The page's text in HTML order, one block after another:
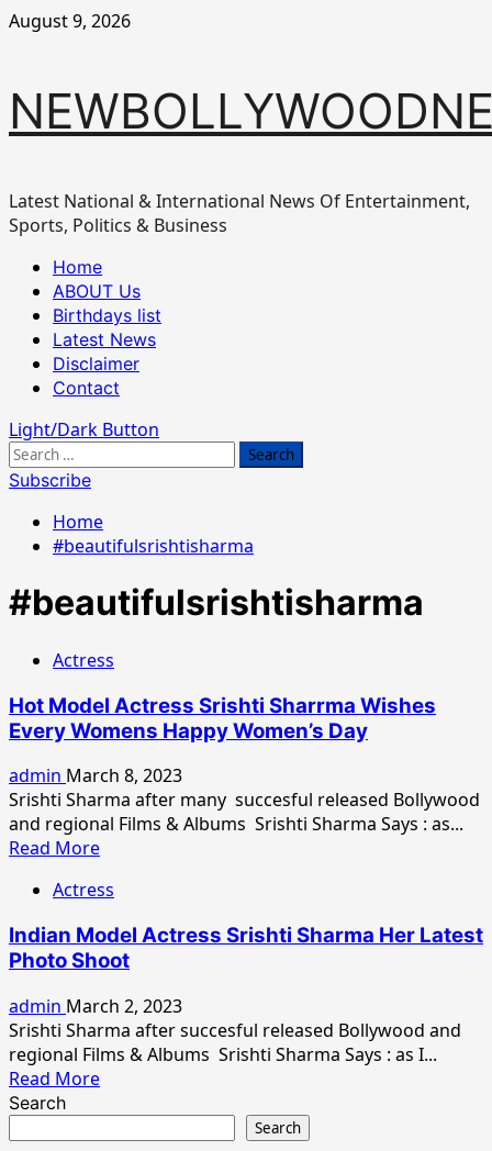
Skip
August 9, 2026
Latest National & International News Of Entertainment,
Sports, Politics & Business
Primary
Menu
Home
ABOUT Us
Birthdays list
Latest News
Disclaimer
Contact
Light/Dark Button
Search
for:
Subscribe
Home
#beautifulsrishtisharma
#beautifulsrishtisharma
Actress
Hot Model Actress Srishti Sharrma Wishes
Every Womens Happy Women’s Day
admin March 8, 2023
Srishti Sharma after many succesful released Bollywood
and regional Films & Albums Srishti Sharma Says : as...
Read MoreRead
about
Model
Actress
Sharrma
Wishes
Every
Womens
Happy
Women’s
Actress
Indian Model Actress Srishti Sharma Her Latest
Photo Shoot
admin March 2, 2023
Srishti Sharma after succesful released Bollywood and
regional Films & Albums Srishti Sharma Says : as I...
Read MoreRead
Search
Search